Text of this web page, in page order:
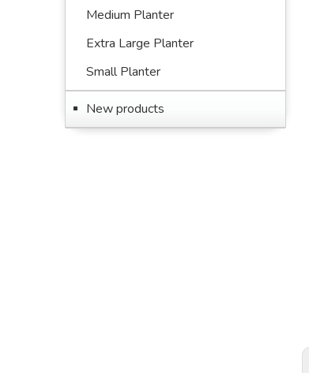
Medium Planter
Extra Large Planter
Small Planter
New products